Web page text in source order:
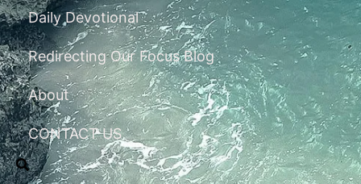
Daily Devotional
Redirecting Our Focus Blog
About
CONTACT US